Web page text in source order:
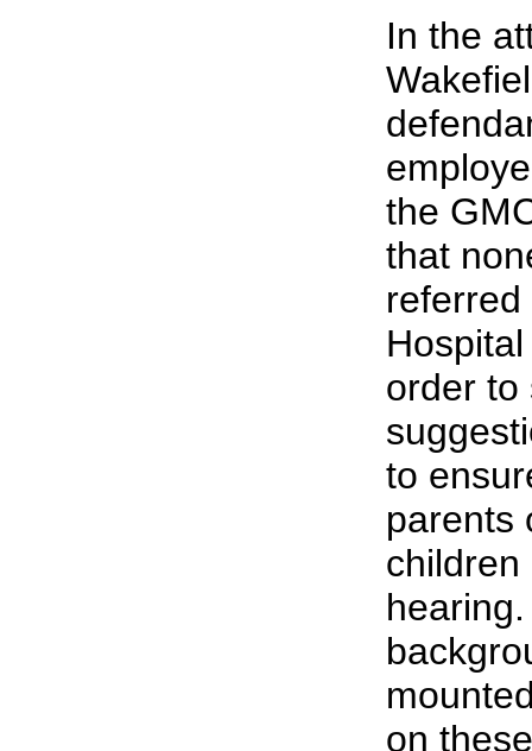
In the
the
that
order to
to
parents
children
on